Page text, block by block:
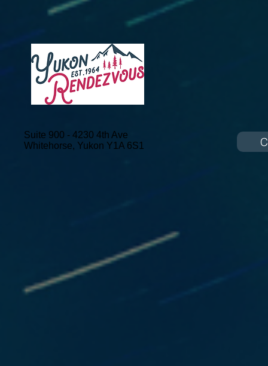
Suite 900 - 4230 4th Ave
Whitehorse, Yukon Y1A 6S1